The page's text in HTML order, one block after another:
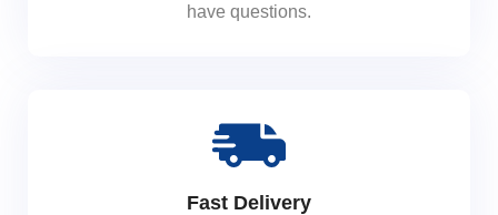
have questions.
Fast Delivery